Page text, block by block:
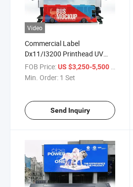
Video
Commercial Label
Dx11/I3200 Printhead UV
Roll to Roll Printer for Photo
Paper/Backable Cloth/Car
FOB Price:US $3,250-5,500
Min. Order: 1 Set
Send Inquiry